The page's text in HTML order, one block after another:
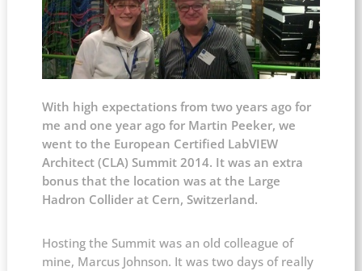
With high expectations from two years ago for
me and one year ago for Martin Peeker, we
went to the European Certified LabVIEW
Architect (CLA) Summit 2014. It was an extra
bonus that the location was at the Large
Hadron Collider at Cern, Switzerland.
Hosting the Summit was an old colleague of
mine, Marcus Johnson. It was two days of really